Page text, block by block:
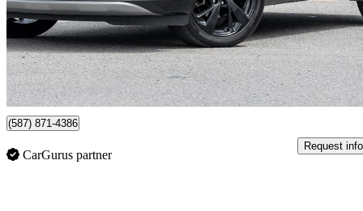
$27,455 Good
$482/mo est.
Certified Pre-
Newmarket, ON
(587) 871-4386
CarGurus partner
Request info